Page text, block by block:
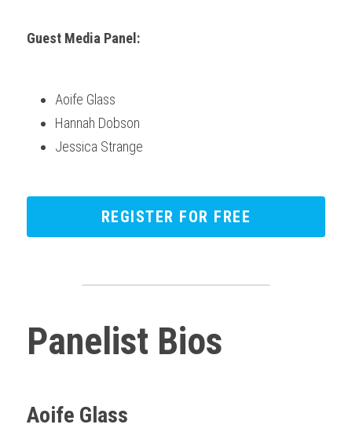
Guest Media Panel:
Aoife Glass
Hannah Dobson
Jessica Strange
REGISTER FOR FREE
Panelist Bios
Aoife Glass